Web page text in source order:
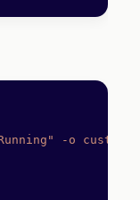
-o custom-